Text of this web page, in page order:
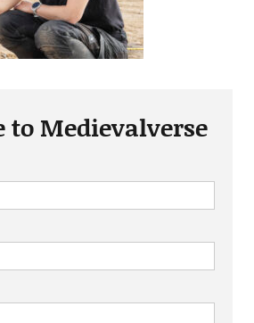
to Medievalverse